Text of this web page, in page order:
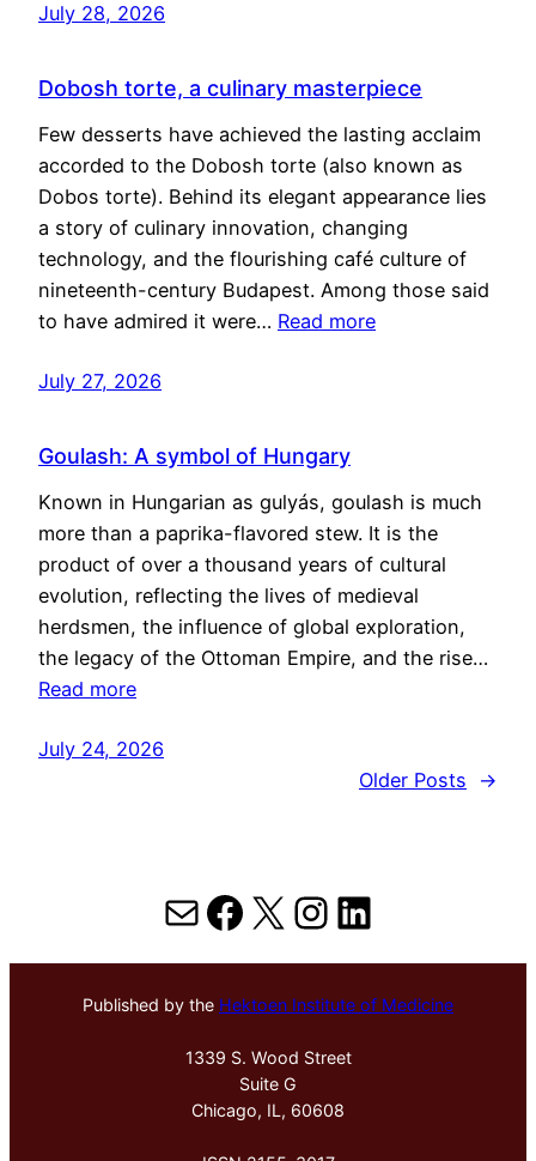
July 28, 2026
Dobosh torte, a culinary masterpiece
Few desserts have achieved the lasting acclaim
accorded to the Dobosh torte (also known as
Dobos torte). Behind its elegant appearance lies
a story of culinary innovation, changing
technology, and the flourishing café culture of
nineteenth-century Budapest. Among those said
to have admired it were… Read more
July 27, 2026
Goulash: A symbol of Hungary
Known in Hungarian as gulyás, goulash is much
more than a paprika-flavored stew. It is the
product of over a thousand years of cultural
evolution, reflecting the lives of medieval
herdsmen, the influence of global exploration,
the legacy of the Ottoman Empire, and the rise…
Read more
July 24, 2026
Older Posts
→
MailFacebook
X Instagram
LinkedIn
Published by the Hektoen Institute of Medicine
1339 S. Wood Street
Suite G
Chicago, IL, 60608